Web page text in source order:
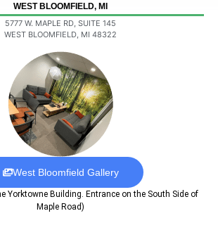
WEST BLOOMFIELD, MI
5777 W. MAPLE RD, SUITE 145
WEST BLOOMFIELD, MI 48322
West Bloomfield Gallery
Yorktowne Building. Entrance on the South Side of
Maple Road)